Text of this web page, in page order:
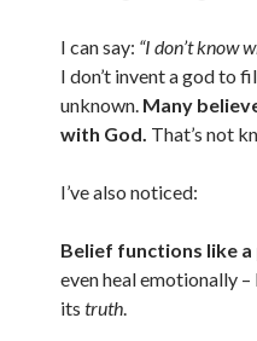
I can say: “I don’t know
I don’t invent a god to
unknown. Many
with God. That’s not
I’ve also noticed:
Belief functions like a
even heal emotionally
its truth.